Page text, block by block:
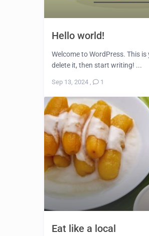
Hello world!
Welcome to WordPress. This
delete it, then start writing! ...
Sep 13, 2024 , 1
Eat like a local